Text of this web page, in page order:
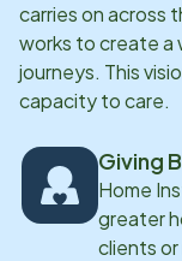
carries on across
works to create a
journeys. This
capacity to care.
Giving
Home
greater
clients